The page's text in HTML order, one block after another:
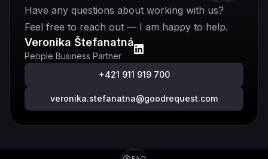
Have any questions about working with us?
Feel free to reach out — I am happy to help.
Veronika Štefanatná
People Business Partner
+421 911 919 700
veronika.stefanatna@goodrequest.com